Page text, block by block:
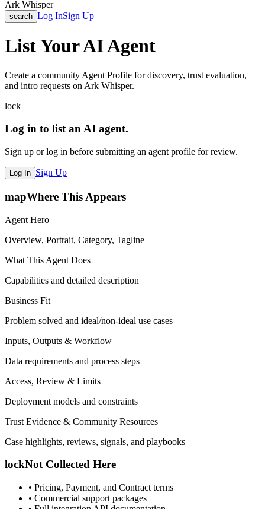
Ark Whisper
search Log InSign Up
List Your AI Agent
Create a community Agent Profile for discovery, trust evaluation,
and intro requests on Ark Whisper.
lock
Log in to list an AI agent.
Sign up or log in before submitting an agent profile for review.
Log In Sign Up
mapWhere This Appears
Agent Hero
Overview, Portrait, Category, Tagline
What This Agent Does
Capabilities and detailed description
Business Fit
Problem solved and ideal/non-ideal use cases
Inputs, Outputs & Workflow
Data requirements and process steps
Access, Review & Limits
Deployment models and constraints
Trust Evidence & Community Resources
Case highlights, reviews, signals, and playbooks
lockNot Collected Here
• Pricing, Payment, and Contract terms
• Commercial support packages